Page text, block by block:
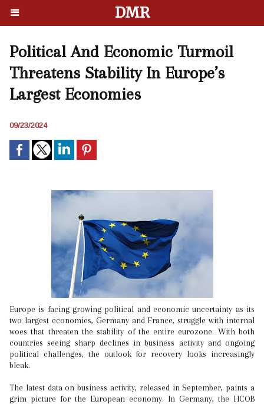
DMR
Political And Economic Turmoil
Threatens Stability In Europe’s
Largest Economies
09/23/2024
Europe is facing growing political and economic uncertainty as its
two largest economies, Germany and France, struggle with internal
woes that threaten the stability of the entire eurozone. With both
countries seeing sharp declines in business activity and ongoing
political challenges, the outlook for recovery looks increasingly
bleak.
The latest data on business activity, released in September, paints a
grim picture for the European economy. In Germany, the HCOB